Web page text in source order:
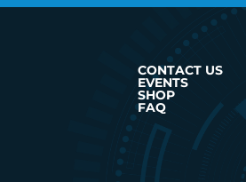
CONTACT US
EVENTS
SHOP
FAQ